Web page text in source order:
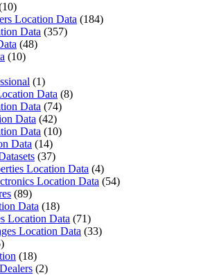
Location Data (184)
Data (357)
(48)
(10)
(1)
Data (8)
Data (74)
Data (42)
Data (10)
Data (14)
(37)
Location Data (4)
Location Data (54)
(89)
Data (18)
Location Data (71)
Location Data (33)
(18)
(2)